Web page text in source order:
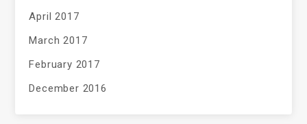
April 2017
March 2017
February 2017
December 2016